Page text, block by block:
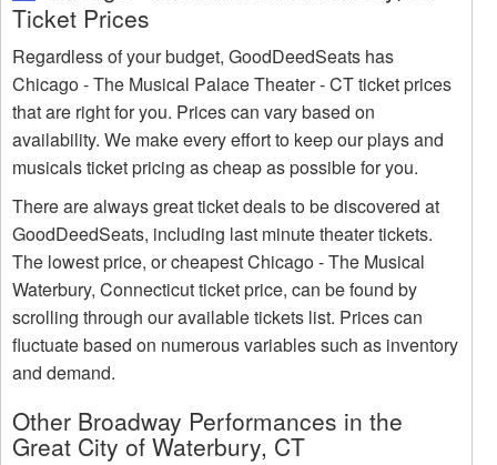
Ticket Prices
Regardless of your budget, GoodDeedSeats has
Chicago - The Musical Palace Theater - CT ticket prices
that are right for you. Prices can vary based on
availability. We make every effort to keep our plays and
musicals ticket pricing as cheap as possible for you.
There are always great ticket deals to be discovered at
GoodDeedSeats, including last minute theater tickets.
The lowest price, or cheapest Chicago - The Musical
Waterbury, Connecticut ticket price, can be found by
scrolling through our available tickets list. Prices can
fluctuate based on numerous variables such as inventory
and demand.
Other Broadway Performances in the
Great City of Waterbury, CT